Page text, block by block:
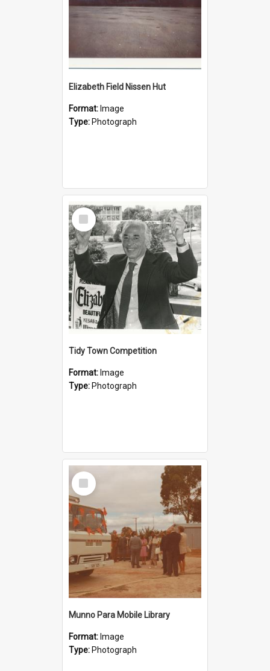
Elizabeth Field Nissen Hut
Format: Image
Type: Photograph
Select
Item
Tidy Town Competition
Format: Image
Type: Photograph
Select
Item
Munno Para Mobile Library
Format: Image
Type: Photograph